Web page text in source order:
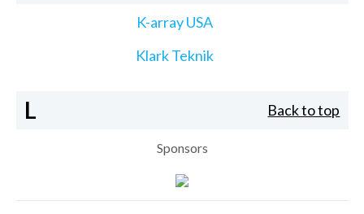
K-array USA
Klark Teknik
L Back to top
Sponsors